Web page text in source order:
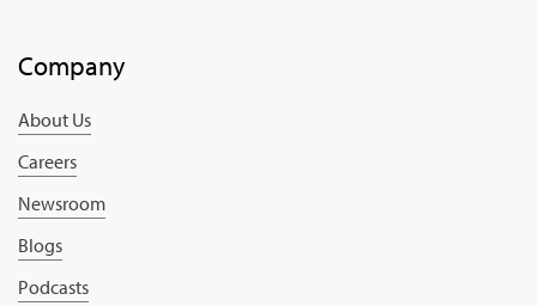
Company
About Us
Careers
Newsroom
Blogs
Podcasts